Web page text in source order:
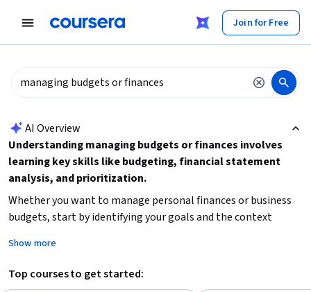
Join for Free
AI Overview
Understanding managing budgets or finances involves
learning key skills like budgeting, financial statement
analysis, and prioritization.
Whether you want to manage personal finances or business
budgets, start by identifying your goals and the context
Begin with foundational courses if you are new to finance,
focusing on practical skills like budget management and
financial planning.
Show more
Top courses to get started: